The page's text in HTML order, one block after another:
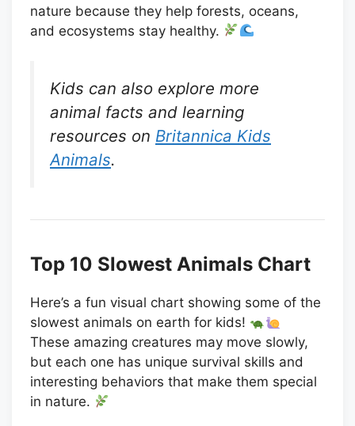
nature because they help forests, oceans,
and ecosystems stay healthy.
Kids can also explore more
animal facts and learning
resources on Britannica Kids
Animals.
Top 10 Slowest Animals Chart
Here’s a fun visual chart showing some of the
slowest animals on earth for kids!
These amazing creatures may move slowly,
but each one has unique survival skills and
interesting behaviors that make them special
in nature.